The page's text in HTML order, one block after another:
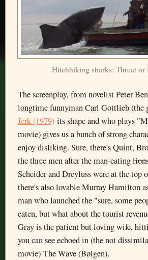
Hitchhiking sharks: Threat or
The screenplay, from novelist Peter
longtime funnyman Carl Gottlieb (the
Jerk (1979) its shape and who plays
movie) gives us a bunch of strong
enjoy disliking. Sure, there's Quint,
the three men after the man-eating
Scheider and Dreyfuss were at the top
there's also lovable Murray Hamilton
man who launched the "sure, some
eaten, but what about the tourist
Gray is the patient but loving wife,
you can see echoed in (the not
movie) The Wave (Bølgen).